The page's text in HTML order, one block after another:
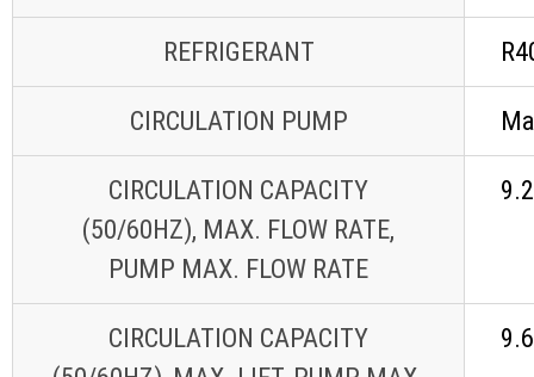
REFRIGERANT
CIRCULATION PUMP
CIRCULATION CAPACITY
(50/60HZ), MAX. FLOW RATE,
PUMP MAX. FLOW RATE
CIRCULATION CAPACITY